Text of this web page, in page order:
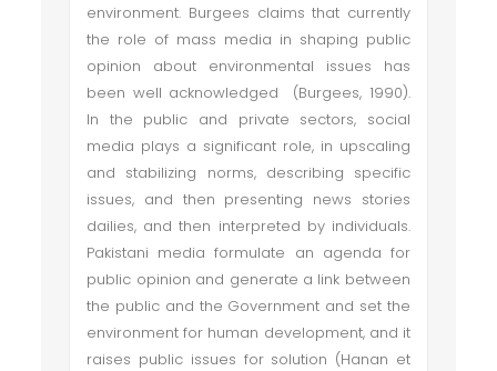
environment. Burgees claims that currently
the role of mass media in shaping public
opinion about environmental issues has
been well acknowledged (Burgees, 1990).
In the public and private sectors, social
media plays a significant role, in upscaling
and stabilizing norms, describing specific
issues, and then presenting news stories
dailies, and then interpreted by individuals.
Pakistani media formulate an agenda for
public opinion and generate a link between
the public and the Government and set the
environment for human development, and it
raises public issues for solution (Hanan et